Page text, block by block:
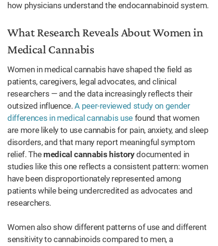
how physicians understand the endocannabinoid system.
What Research Reveals About Women in
Medical Cannabis
Women in medical cannabis have shaped the field as
patients, caregivers, legal advocates, and clinical
researchers — and the data increasingly reflects their
outsized influence.A peer-reviewed study on gender
differences in medical cannabis use found that women
are more likely to use cannabis for pain, anxiety, and sleep
disorders, and that many report meaningful symptom
relief. The medical cannabis historydocumented in
studies like this one reflects a consistent pattern: women
have been disproportionately represented among
patients while being undercredited as advocates and
researchers.
Women also show different patterns of use and different
sensitivity to cannabinoids compared to men, a